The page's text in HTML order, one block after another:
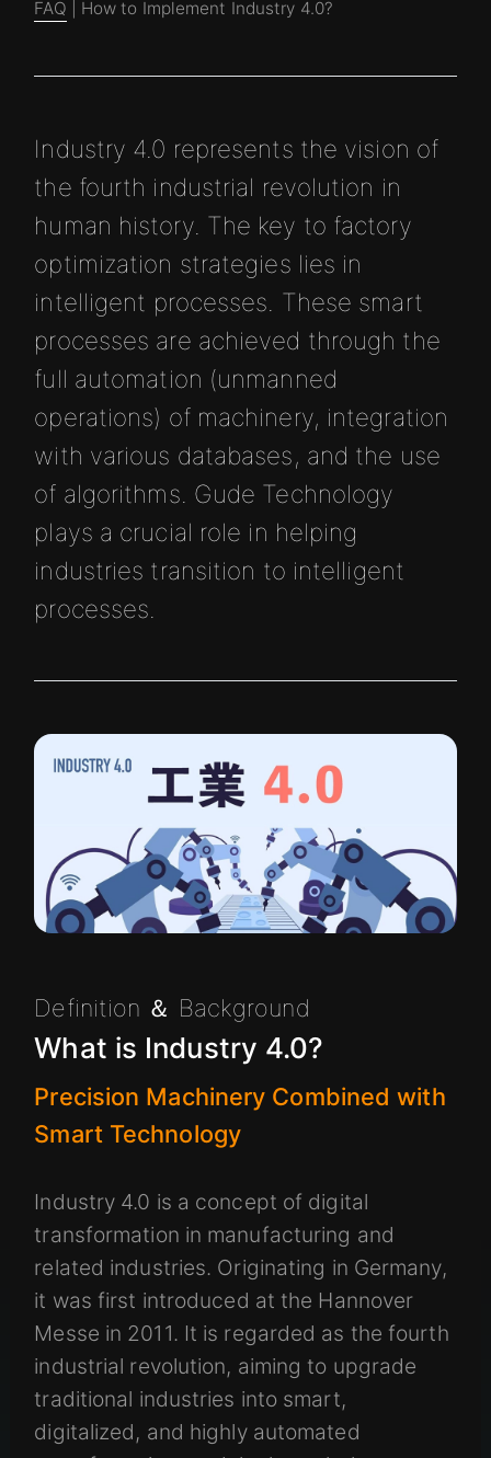
FAQ | How to Implement Industry 4.0?
Industry 4.0 represents the vision of
the fourth industrial revolution in
human history. The key to factory
optimization strategies lies in
intelligent processes. These smart
processes are achieved through the
full automation (unmanned
operations) of machinery, integration
with various databases, and the use
of algorithms. Gude Technology
plays a crucial role in helping
industries transition to intelligent
processes.
Definition ＆ Background
What is Industry 4.0?
Precision Machinery Combined with
Smart Technology
Industry 4.0 is a concept of digital
transformation in manufacturing and
related industries. Originating in Germany,
it was first introduced at the Hannover
Messe in 2011. It is regarded as the fourth
industrial revolution, aiming to upgrade
traditional industries into smart,
digitalized, and highly automated